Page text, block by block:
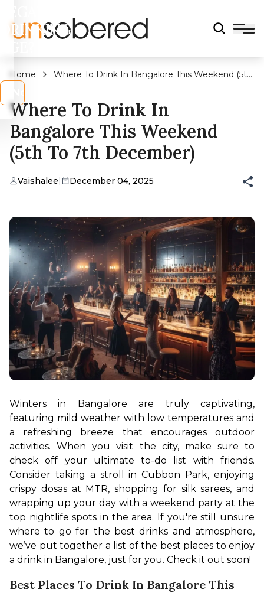
DRINKING
Home
Where To Drink In Bangalore This Weekend (5th
Where To Drink In
Bangalore This Weekend
(5th To 7th December)
Vaishalee| December 04, 2025
Winters in Bangalore are truly captivating,
featuring mild weather with low temperatures and
a refreshing breeze that encourages outdoor
activities. When you visit the city, make sure to
check off your ultimate to-do list with friends.
Consider taking a stroll in Cubbon Park, enjoying
crispy dosas at MTR, shopping for silk sarees, and
wrapping up your day with a weekend party at the
top nightlife spots in the area. If you're still unsure
where to go for the best drinks and atmosphere,
we’ve put together a list of the best places to enjoy
a drink in Bangalore, just for you. Check it out soon!
Best Places To Drink In Bangalore This